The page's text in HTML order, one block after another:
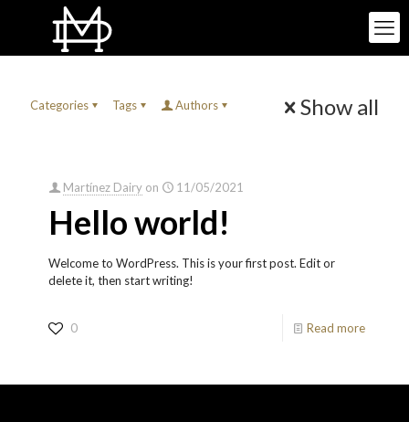
Categories Tags Authors Show all
Martínez Dairy on 11/05/2021
Hello world!
Welcome to WordPress. This is your first post. Edit or
delete it, then start writing!
0 Read more